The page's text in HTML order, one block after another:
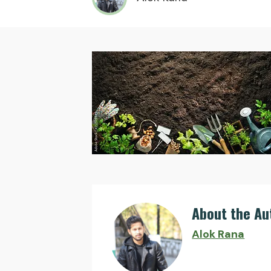
About the
Alok Rana